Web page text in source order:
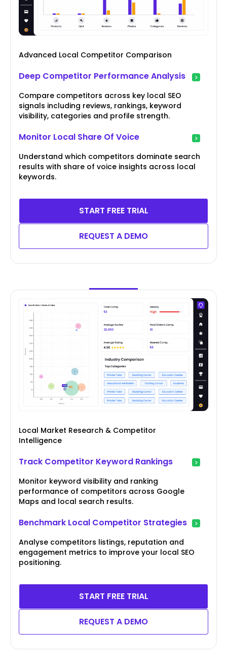
Advanced Local Competitor Comparison
Deep Competitor Performance Analysis
Compare competitors across key local SEO
signals including reviews, rankings, keyword
visibility, categories and profile strength.
Monitor Local Share Of Voice
Understand which competitors dominate search
results with share of voice insights across local
keywords.
START FREE TRIAL
REQUEST A DEMO
Local Market Research & Competitor
Intelligence
Track Competitor Keyword Rankings
Monitor keyword visibility and ranking
performance of competitors across Google
Maps and local search results.
Benchmark Local Competitor Strategies
Analyse competitors listings, reputation and
engagement metrics to improve your local SEO
positioning.
START FREE TRIAL
REQUEST A DEMO